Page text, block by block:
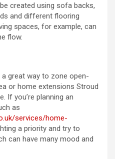
created using sofa backs,
and different flooring
spaces, for example, can
flow.
great way to zone open-
or home extensions Stroud
If you’re planning an
as
services/home-
a priority and try to
can have many mood and